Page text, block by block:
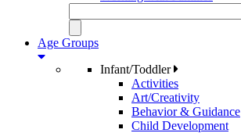
Age Groups
Infant/Toddler
Activities
Art/Creativity
Behavior & Guidance
Child Development